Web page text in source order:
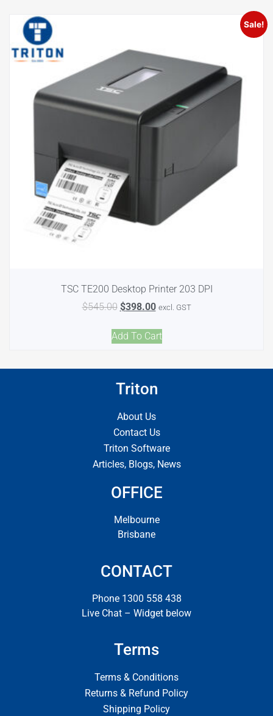
Sale!
TSC TE200 Desktop Printer 203 DPI
$545.00 $398.00 excl. GST
Add To Cart
Triton
About Us
Contact Us
Triton Software
Articles, Blogs, News
OFFICE
Melbourne
Brisbane
CONTACT
Phone 1300 558 438
Live Chat – Widget below
Terms
Terms & Conditions
Returns & Refund Policy
Shipping Policy